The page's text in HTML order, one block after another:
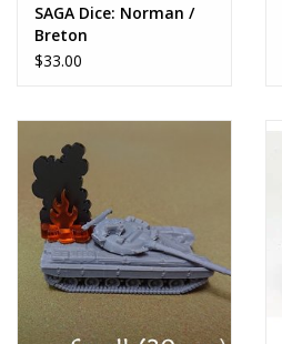
SAGA Dice: Norman /
Breton
$33.00